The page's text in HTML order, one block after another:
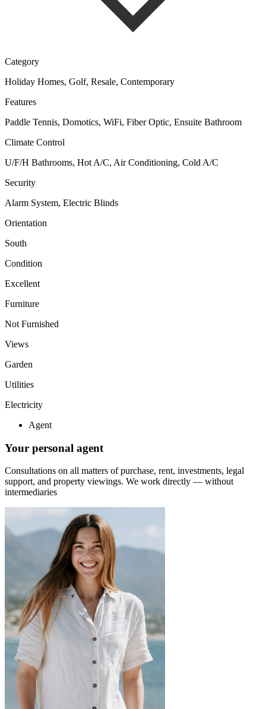
Category
Holiday Homes, Golf, Resale, Contemporary
Features
Paddle Tennis, Domotics, WiFi, Fiber Optic, Ensuite Bathroom
Climate Control
U/F/H Bathrooms, Hot A/C, Air Conditioning, Cold A/C
Security
Alarm System, Electric Blinds
Orientation
South
Condition
Excellent
Furniture
Not Furnished
Views
Garden
Utilities
Electricity
Agent
Your personal agent
Consultations on all matters of purchase, rent, investments, legal
support, and property viewings. We work directly — without
intermediaries